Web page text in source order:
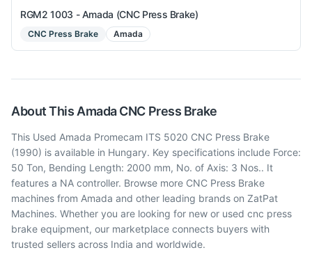
RGM2 1003 - Amada (CNC Press Brake)
CNC Press Brake Amada
About This AmadaCNC Press Brake
This Used Amada Promecam ITS 5020 CNC Press Brake
(1990) is available in Hungary. Key specifications include Force:
50 Ton, Bending Length: 2000 mm, No. of Axis: 3 Nos.. It
features a NA controller. Browse more CNC Press Brake
machines from Amada and other leading brands on ZatPat
Machines. Whether you are looking for new or used cnc press
brake equipment, our marketplace connects buyers with
trusted sellers across India and worldwide.